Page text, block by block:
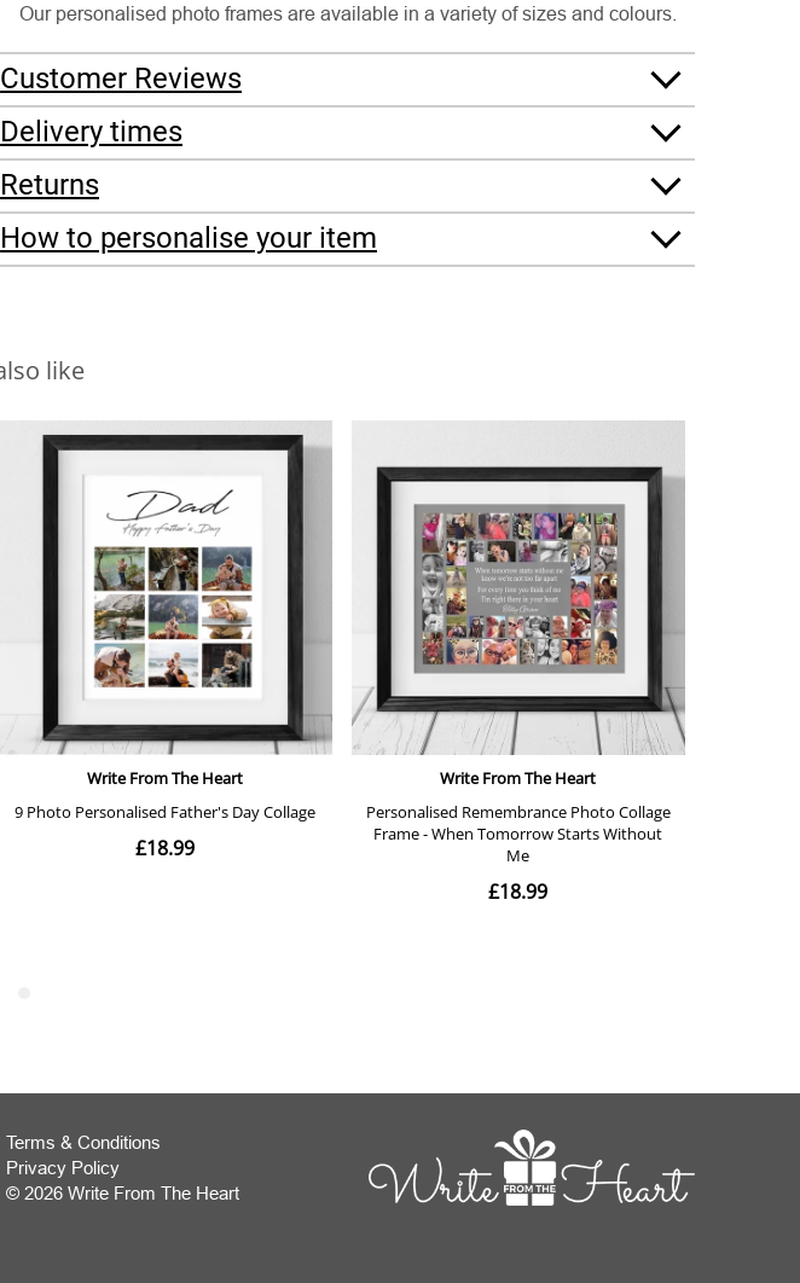
Our personalised photo frames are available in a variety of sizes and colours.
Customer Reviews
Delivery times
Returns
How to personalise your item
Terms & Conditions
Privacy Policy
© 2026 Write From The Heart